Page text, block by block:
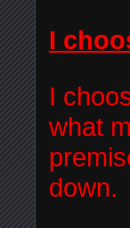
I
I
what
down.